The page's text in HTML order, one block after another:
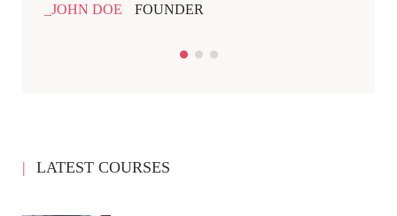
JOHN DOE FOUNDER
LATEST COURSES